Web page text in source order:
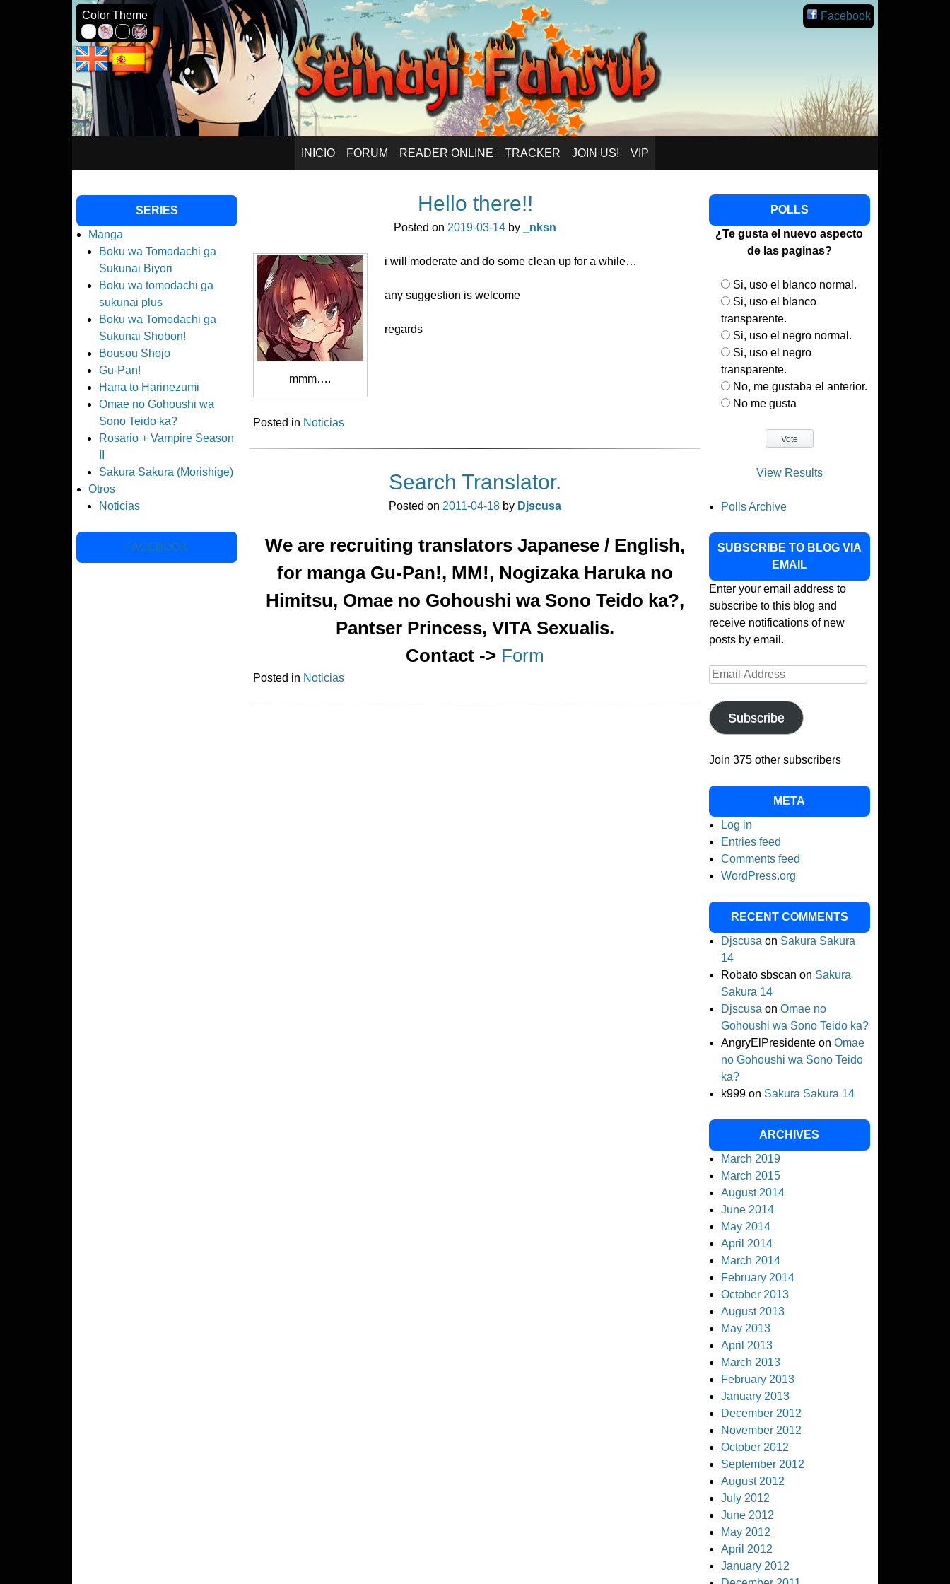
Seinagi Scanlations – English
Color Theme Facebook
INICIO FORUM READER ONLINE TRACKER JOIN US! VIP
Hello there!!
Posted on 2019-03-14 by _nksn
mmm….
i will moderate and do some clean up for a while…
any suggestion is welcome
regards
Posted in Noticias
Search Translator.
Posted on 2011-04-18 by Djscusa
We are recruiting translators Japanese / English,
for manga Gu-Pan!, MM!, Nogizaka Haruka no
Himitsu, Omae no Gohoushi wa Sono Teido ka?,
Pantser Princess, VITA Sexualis.
Contact -> Form
Posted in Noticias
SERIES
Manga
Boku wa Tomodachi ga
Sukunai Biyori
Boku wa tomodachi ga
sukunai plus
Boku wa Tomodachi ga
Sukunai Shobon!
Bousou Shojo
Gu-Pan!
Hana to Harinezumi
Omae no Gohoushi wa
Sono Teido ka?
Rosario + Vampire Season
Sakura Sakura (Morishige)
Otros
Noticias
FACEBOOK
POLLS
¿Te gusta el nuevo aspecto
de las paginas?
Si, uso el blanco normal.
Si, uso el blanco
transparente.
Si, uso el negro normal.
Si, uso el negro
transparente.
No, me gustaba el anterior.
No me gusta
View Results
Polls Archive
SUBSCRIBE TO BLOG VIA
EMAIL
Enter your email address to
subscribe to this blog and
receive notifications of new
posts by email.
Email
Subscribe
Join 375 other subscribers
META
Log in
Entries feed
Comments feed
WordPress.org
RECENT COMMENTS
Djscusa on Sakura Sakura
14
Robato sbscan on Sakura
Sakura 14
Djscusa onOmae no
Gohoushi wa Sono Teido ka?
AngryElPresidente onOmae
no Gohoushi wa Sono Teido
ka?
k999 on Sakura Sakura 14
ARCHIVES
March 2019
March 2015
August 2014
June 2014
May 2014
April 2014
March 2014
February 2014
October 2013
August 2013
May 2013
April 2013
March 2013
February 2013
January 2013
December 2012
November 2012
October 2012
September 2012
August 2012
July 2012
June 2012
May 2012
April 2012
January 2012